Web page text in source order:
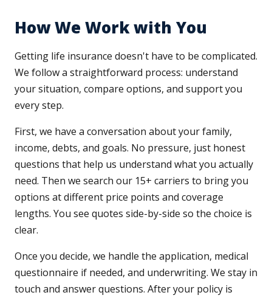
How We Work with You
Getting life insurance doesn't have to be complicated.
We follow a straightforward process: understand
your situation, compare options, and support you
every step.
First, we have a conversation about your family,
income, debts, and goals. No pressure, just honest
questions that help us understand what you actually
need. Then we search our 15+ carriers to bring you
options at different price points and coverage
lengths. You see quotes side-by-side so the choice is
clear.
Once you decide, we handle the application, medical
questionnaire if needed, and underwriting. We stay in
touch and answer questions. After your policy is